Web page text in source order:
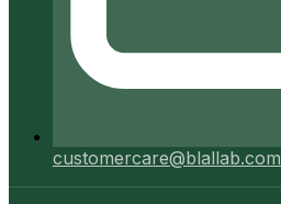
customercare@blallab.com